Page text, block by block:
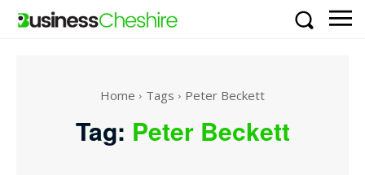
Home Tags Peter Beckett
Tag: Peter Beckett